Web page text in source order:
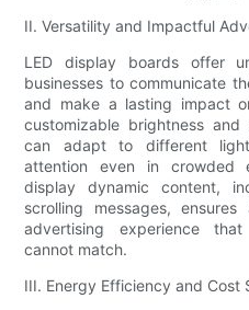
II. Versatility and Impactful
LED display boards offer
businesses to communicate
and make a lasting impact
customizable brightness
can adapt to different
attention even in crowded
display dynamic content,
scrolling messages,
advertising experience
cannot match.
III. Energy Efficiency and Cost